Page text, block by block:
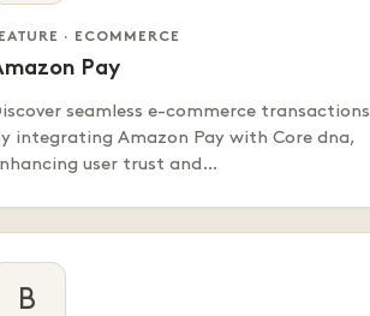
· ECOMMERCE
Pay
seamless e-commerce transactions
integrating Amazon Pay with Core dna,
user trust and…
B